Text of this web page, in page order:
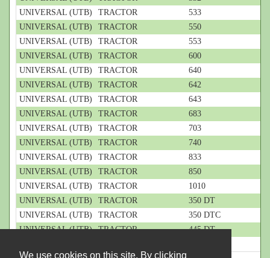
We use cookies on this site. By clicking
UNIVERSAL (UTB)
TRACTOR
533
UNIVERSAL (UTB)
TRACTOR
550
UNIVERSAL (UTB)
TRACTOR
553
UNIVERSAL (UTB)
TRACTOR
600
UNIVERSAL (UTB)
TRACTOR
640
UNIVERSAL (UTB)
TRACTOR
642
UNIVERSAL (UTB)
TRACTOR
643
UNIVERSAL (UTB)
TRACTOR
683
UNIVERSAL (UTB)
TRACTOR
703
UNIVERSAL (UTB)
TRACTOR
740
UNIVERSAL (UTB)
TRACTOR
833
UNIVERSAL (UTB)
TRACTOR
850
UNIVERSAL (UTB)
TRACTOR
1010
UNIVERSAL (UTB)
TRACTOR
350 DT
UNIVERSAL (UTB)
TRACTOR
350 DTC
UNIVERSAL (UTB)
TRACTOR
445 DT